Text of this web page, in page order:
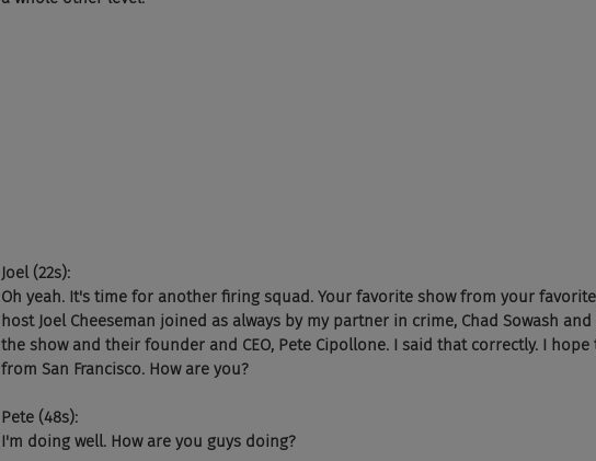
Joel (22s):
Oh yeah. It's time for another firing squad. Your favorite show from your
host Joel Cheeseman joined as always by my partner in crime, Chad Sowash
the show and their founder and CEO, Pete Cipollone. I said that correctly. I
from San Francisco. How are you?
Pete (48s):
I'm doing well. How are you guys doing?